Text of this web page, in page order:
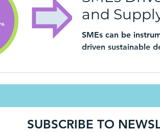
and
SMEs can be
driven sustainable
SUBSCRIBE TO